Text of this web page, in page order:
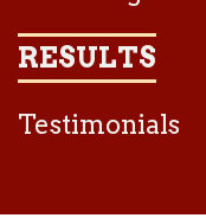
RESULTS
Testimonials